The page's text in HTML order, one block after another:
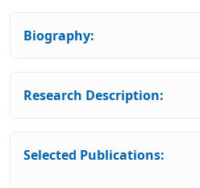
Biography:
Research Description:
Selected Publications: